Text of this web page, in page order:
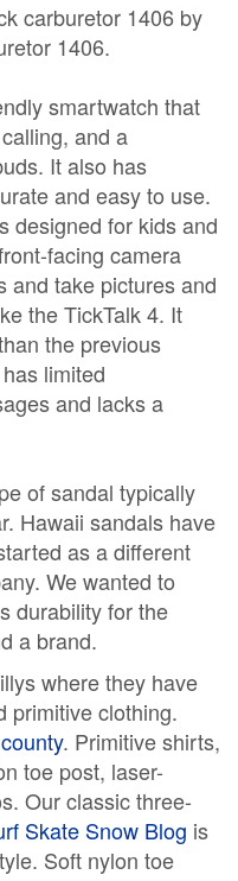
carburetor 1406 by
1406.
smartwatch that
and a
It also has
and easy to use.
designed for kids and
facing camera
and take pictures and
the TickTalk 4. It
the previous
limited
and lacks a
of sandal typically
Hawaii sandals have
as a different
We wanted to
durability for the
a brand.
where they have
primitive clothing.
. Primitive shirts,
toe post, laser-
Our classic three-
Skate Snow Blog is
Soft nylon toe